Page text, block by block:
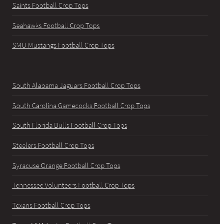
Saints Football Crop Tops
Seahawks Football Crop Tops
SMU Mustangs Football Crop Tops
South Alabama Jaguars Football Crop Tops
South Carolina Gamecocks Football Crop Tops
South Florida Bulls Football Crop Tops
Steelers Football Crop Tops
Syracuse Orange Football Crop Tops
Tennessee Volunteers Football Crop Tops
Texans Football Crop Tops